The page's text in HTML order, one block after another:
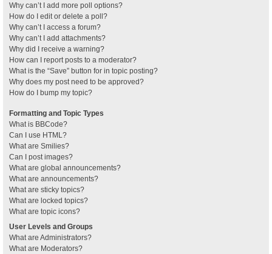
Why can’t I add more poll options?
How do I edit or delete a poll?
Why can’t I access a forum?
Why can’t I add attachments?
Why did I receive a warning?
How can I report posts to a moderator?
What is the “Save” button for in topic posting?
Why does my post need to be approved?
How do I bump my topic?
Formatting and Topic Types
What is BBCode?
Can I use HTML?
What are Smilies?
Can I post images?
What are global announcements?
What are announcements?
What are sticky topics?
What are locked topics?
What are topic icons?
User Levels and Groups
What are Administrators?
What are Moderators?